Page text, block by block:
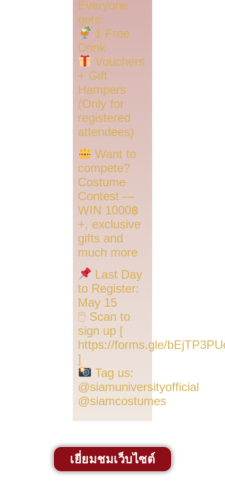
Everyone
gets:
1 Free
Drink
Vouchers
+ Gift
Hampers
(Only for
registered
attendees)
Want to
compete?
Costume
Contest —
WIN 1000฿
+, exclusive
gifts and
much more
Last Day
to Register:
May 15
🖱 Scan to
sign up [
https://forms.gle/
]
Tag us:
@siamuniversityofficial
@siamcostumes
เยี่ยมชมเว็บไซต์